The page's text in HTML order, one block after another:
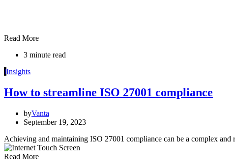
Read More
3 minute read
IInsights
How to streamline ISO 27001 compliance
byVanta
September 19, 2023
Achieving and maintaining ISO 27001 compliance can be a complex
Read More